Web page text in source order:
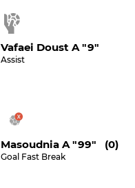
Vafaei Doust A "9"
Assist
Masoudnia A "99" (0)
Goal Fast Break